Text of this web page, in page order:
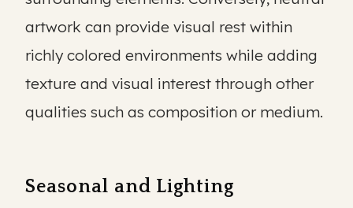
artwork can provide visual rest within
richly colored environments while adding
texture and visual interest through other
qualities such as composition or medium.
Seasonal and Lighting